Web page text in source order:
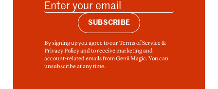
SUBSCRIBE
By signing up you agree to our Terms of Service &
Privacy Policy and to receive marketing and
account-related emails from Genii Magic. You can
unsubscribe at any time.